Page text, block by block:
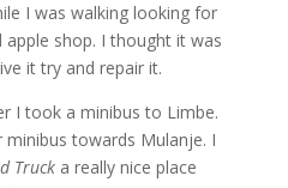
I was walking looking for
shop. I thought it was
it try and repair it.
I took a minibus to Limbe.
towards Mulanje. I
Trucka really nice place